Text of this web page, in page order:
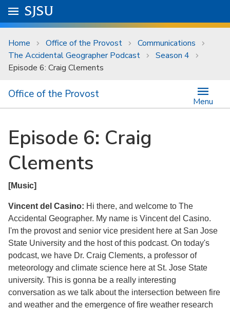
Skip to main content
University Menu .
Go to
SJSU
Home Office of the Provost
Communications
The Accidental Geographer Podcast
Season 4
Episode 6: Craig Clements
Office of the Provost
Menu
Episode 6: Craig
Clements
[Music]
Vincent del Casino: Hi there, and welcome to The
Accidental Geographer. My name is Vincent del Casino.
I'm the provost and senior vice president here at San Jose
State University and the host of this podcast. On today's
podcast, we have Dr. Craig Clements, a professor of
meteorology and climate science here at St. Jose State
university. This is gonna be a really interesting
conversation as we talk about the intersection between fire
and weather and the emergence of fire weather research